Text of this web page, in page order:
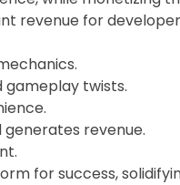
revenue for
twists.
revenue.
for success,